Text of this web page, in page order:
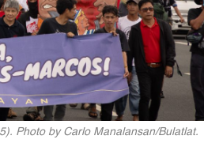
Photo by Carlo Manalansan/Bulatlat.